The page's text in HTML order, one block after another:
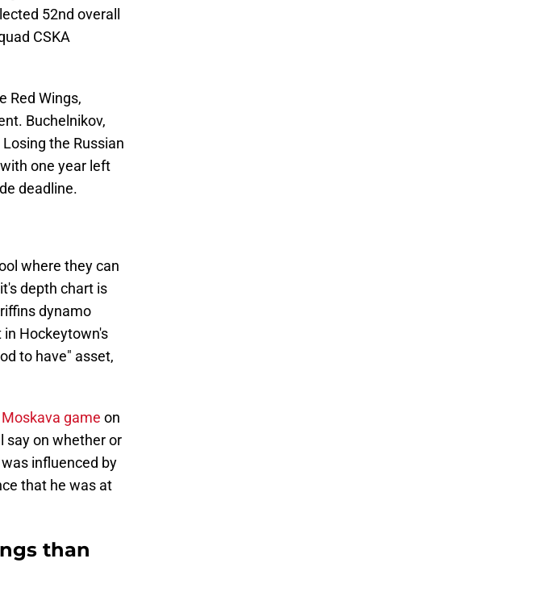
52nd overall
CSKA
Red Wings,
Buchelnikov,
the Russian
one year left
deadline.
where they can
depth chart is
dynamo
Hockeytown's
to have" asset,
game on
say on whether or
influenced by
that he was at
than